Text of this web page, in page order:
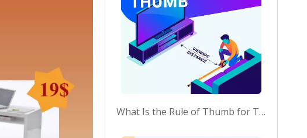
What Is the Rule of Thumb for TV Size?